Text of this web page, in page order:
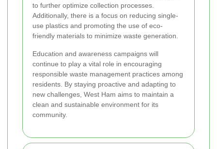
to further optimize collection processes.
Additionally, there is a focus on reducing single-
use plastics and promoting the use of eco-
friendly materials to minimize waste generation.
Education and awareness campaigns will
continue to play a vital role in encouraging
responsible waste management practices among
residents. By staying proactive and adapting to
new challenges, West Ham aims to maintain a
clean and sustainable environment for its
community.